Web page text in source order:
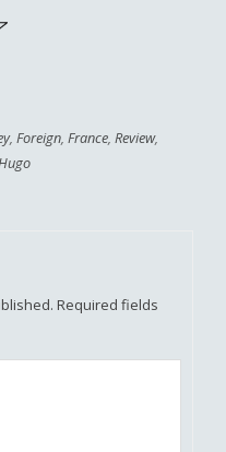
, Foreign, France, Review,
Required fields